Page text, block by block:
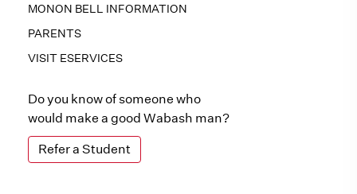
MONON BELL INFORMATION
PARENTS
VISIT ESERVICES
Do you know of someone who
would make a good Wabash man?
Refer a Student